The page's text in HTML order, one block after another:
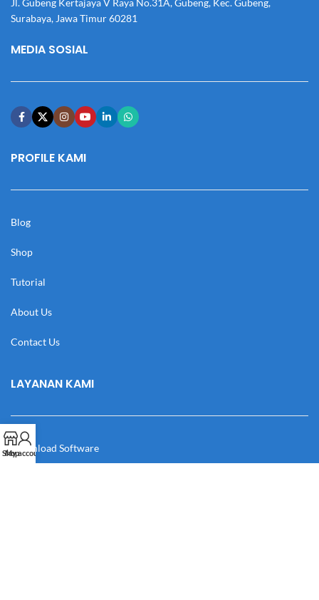
Jl. Gubeng Kertajaya V Raya No.31A, Gubeng, Kec. Gubeng,
Surabaya, Jawa Timur 60281
MEDIA SOSIAL
PROFILE KAMI
Blog
Shop
Tutorial
About Us
Contact Us
LAYANAN KAMI
Download Software
Shop
My account